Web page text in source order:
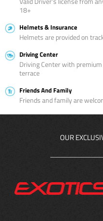
18+
Helmets & Insurance
Helmets are provided on
Driving Center
Driving Center with
terrace
Friends And Family
Friends and family are
OUR